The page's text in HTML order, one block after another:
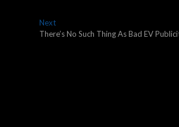
NextNext
post:
There’s No Such Thing As Bad EV